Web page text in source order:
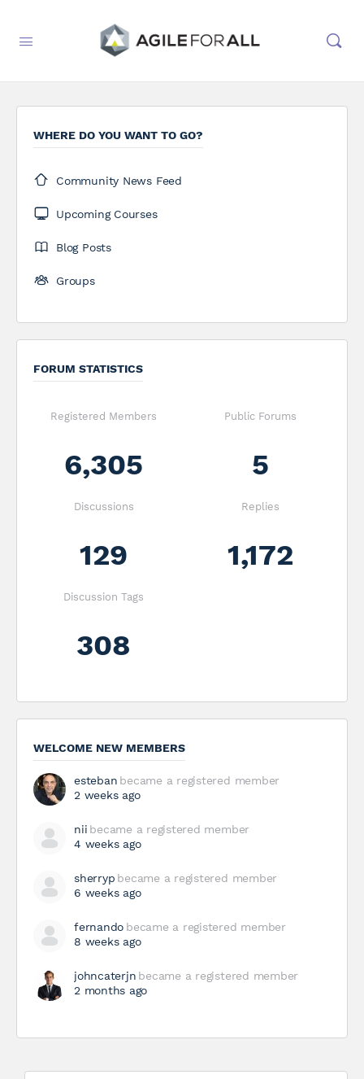
WHERE DO YOU WANT TO GO?
Community News Feed
Upcoming Courses
Blog Posts
Groups
FORUM STATISTICS
Registered Members
6,305
Public Forums
5
Discussions
129
Replies
1,172
Discussion Tags
308
WELCOME NEW MEMBERS
esteban became a registered member
2 weeks ago
nii became a registered member
4 weeks ago
sherryp became a registered member
6 weeks ago
fernando became a registered member
8 weeks ago
johncaterjn became a registered member
2 months ago